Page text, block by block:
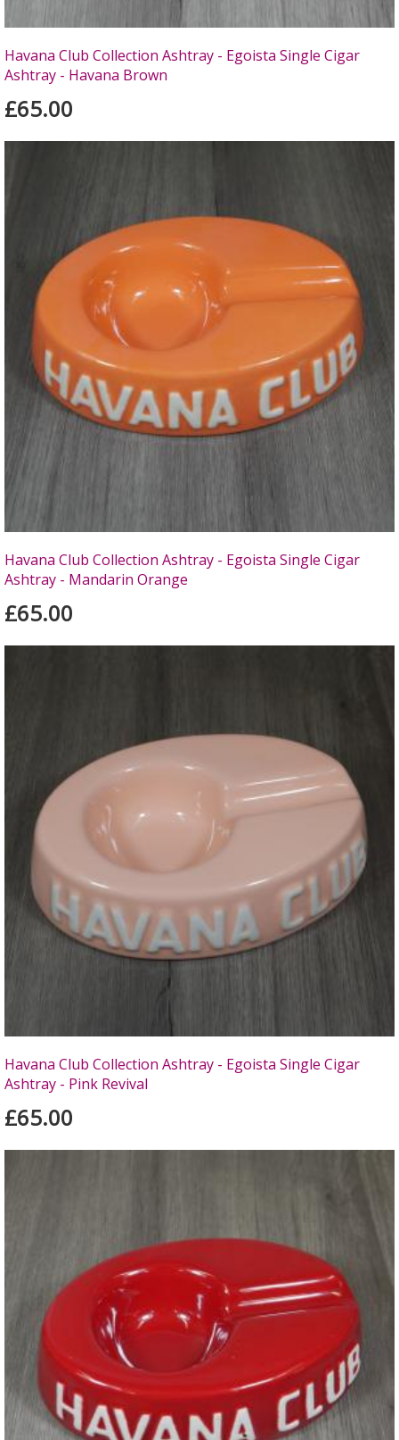
Havana Club Collection Ashtray - Egoista Single Cigar
Ashtray - Havana Brown
£65.00
Havana Club Collection Ashtray - Egoista Single Cigar
Ashtray - Mandarin Orange
£65.00
Havana Club Collection Ashtray - Egoista Single Cigar
Ashtray - Pink Revival
£65.00